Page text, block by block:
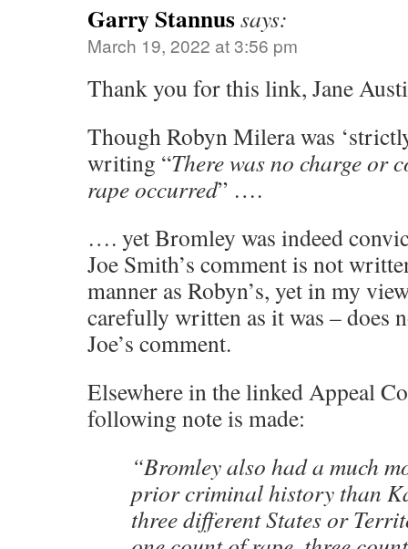
Garry Stannussays:
March 19, 2022 at 3:56 pm
Thank you for this link, Jane
Though Robyn Milera was
writing “There was no charge or
rape occurred” ….
…. yet Bromley was indeed
Joe Smith’s comment is not
manner as Robyn’s, yet in my
carefully written as it was – does
Joe’s comment.
Elsewhere in the linked Appeal
following note is made:
“Bromley also had a much
prior criminal history than
three different States or